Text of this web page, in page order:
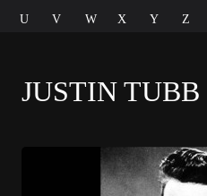
U
V W X Y Z
JUSTIN TUBB